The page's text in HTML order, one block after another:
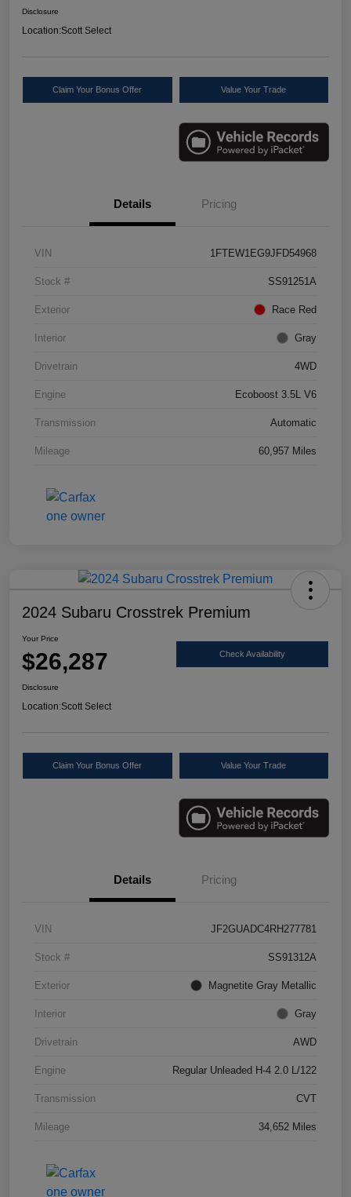
Disclosure
Location:Scott Select
Claim Your Bonus Offer Value Your Trade
Details Pricing
VIN 1FTEW1EG9JFD54968
Stock # SS91251A
Exterior Race Red
Interior Gray
Drivetrain 4WD
Engine Ecoboost 3.5L V6
Transmission Automatic
Mileage 60,957 Miles
2024 Subaru Crosstrek Premium
Your Price
$26,287 Check Availability
Disclosure
Location:Scott Select
Claim Your Bonus Offer Value Your Trade
Details Pricing
VIN JF2GUADC4RH277781
Stock # SS91312A
Exterior Magnetite Gray Metallic
Interior Gray
Drivetrain AWD
Engine Regular Unleaded H-4 2.0 L/122
Transmission CVT
Mileage 34,652 Miles